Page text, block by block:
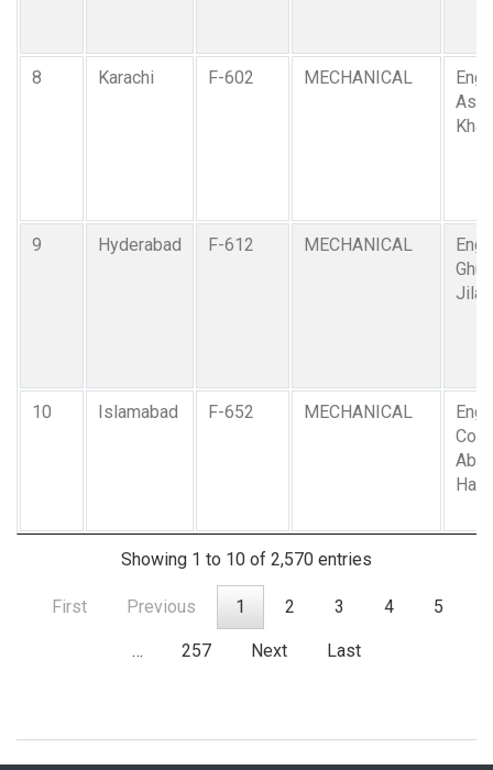
8 Karachi F-602 MECHANICAL
Khan
9 Hyderabad F-612 MECHANICAL
10 Islamabad F-652 MECHANICAL
Col.
Showing 1 to 10 of 2,570 entries
First Previous 1 2 3 4 5
… 257 Next Last